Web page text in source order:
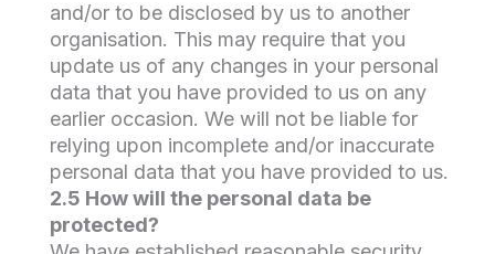
and/or to be disclosed by us to another
organisation. This may require that you
update us of any changes in your personal
data that you have provided to us on any
earlier occasion. We will not be liable for
relying upon incomplete and/or inaccurate
personal data that you have provided to us.
2.5 How will the personal data be
protected?